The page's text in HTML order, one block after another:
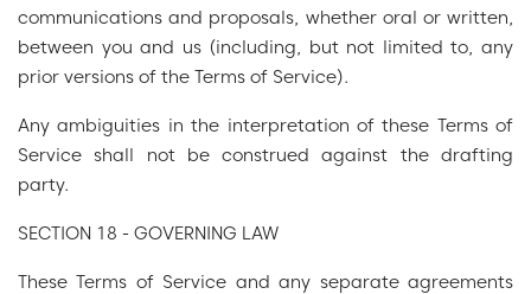
communications and proposals, whether oral or written,
between you and us (including, but not limited to, any
prior versions of the Terms of Service).
Any ambiguities in the interpretation of these Terms of
Service shall not be construed against the drafting
party.
SECTION 18 - GOVERNING LAW
These Terms of Service and any separate agreements